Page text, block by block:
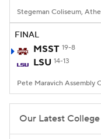
Stegeman Coliseum,
FINAL
MSST 19-8
LSU 14-13
Our Latest